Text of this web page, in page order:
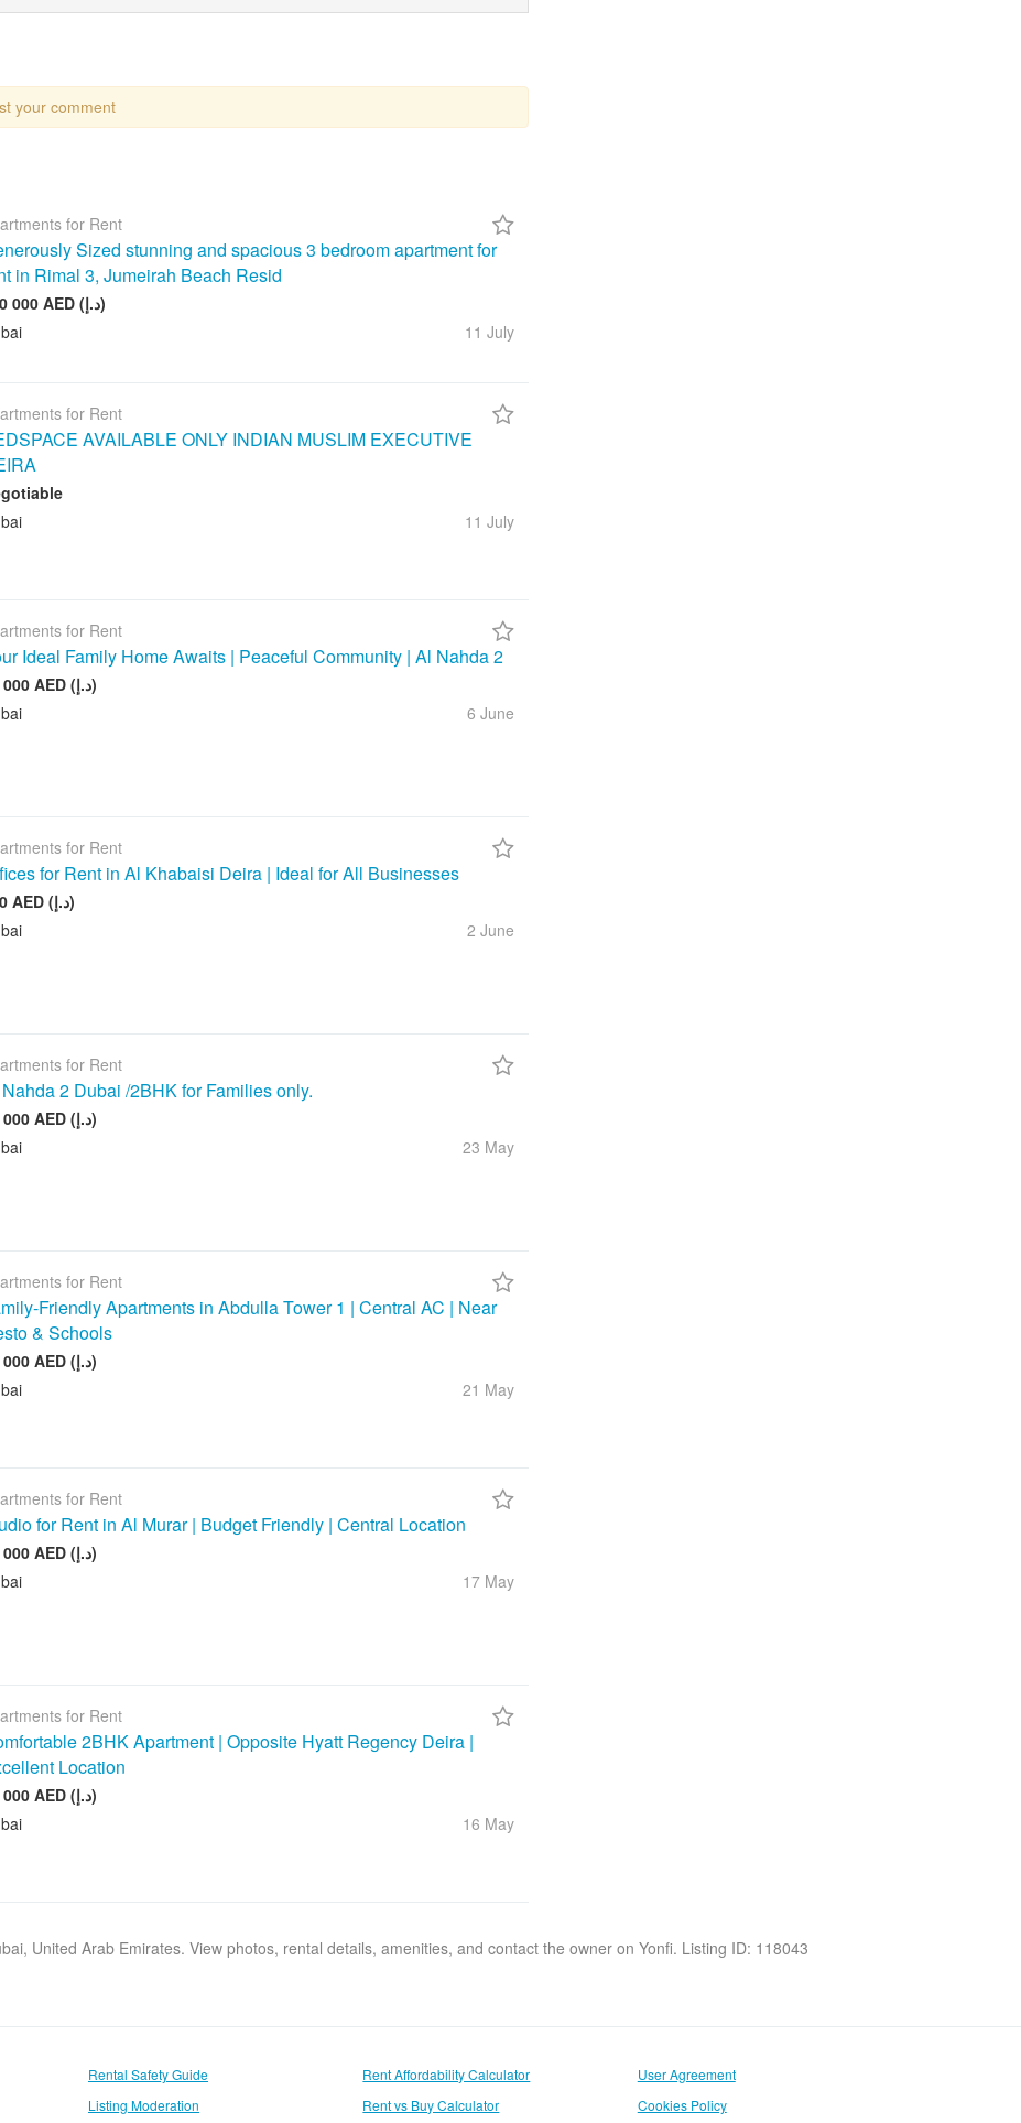
your comment
for Rent
Sized stunning and spacious 3 bedroom apartment for
in Rimal 3, Jumeirah Beach Resid
260 000 AED (د.إ)
11 July
for Rent
AVAILABLE ONLY INDIAN MUSLIM EXECUTIVE
11 July
for Rent
Ideal Family Home Awaits | Peaceful Community | Al Nahda 2
50 000 AED (د.إ)
6 June
for Rent
for Rent in Al Khabaisi Deira | Ideal for All Businesses
100 AED (د.إ)
2 June
for Rent
2 Dubai /2BHK for Families only.
58 000 AED (د.إ)
23 May
for Rent
Friendly Apartments in Abdulla Tower 1 | Central AC | Near
& Schools
48 000 AED (د.إ)
21 May
for Rent
for Rent in Al Murar | Budget Friendly | Central Location
26 000 AED (د.إ)
17 May
for Rent
2BHK Apartment | Opposite Hyatt Regency Deira |
Location
75 000 AED (د.إ)
16 May
United Arab Emirates. View photos, rental details, amenities, and contact the owner on Yonfi. Listing ID: 118043
Rental Safety Guide
Listing Moderation
Rent Affordability Calculator
Rent vs Buy Calculator
User Agreement
Cookies Policy